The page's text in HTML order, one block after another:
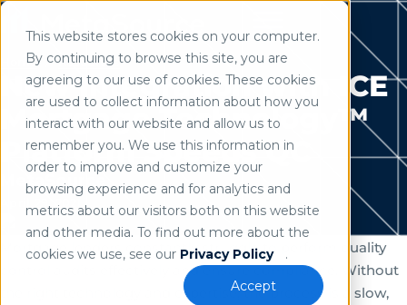
This website stores cookies on your computer.
By continuing to browse this site, you are
agreeing to our use of cookies. These cookies
are used to collect information about how you
interact with our website and allow us to
remember you. We use this information in
order to improve and customize your
browsing experience and for analytics and
metrics about our visitors both on this website
and other media. To find out more about the
cookies we use, see our Privacy Policy
.
Accept
Use of search implies consent to our privacy policy
Home / Resources
New Integration with ICE
Mortgage Technology™
Platform Speeds QC
MetaSource
April 29, 2021
Mortgage lenders constantly struggle to perform quality
control audits effectively and ensure compliance. Without
the right technology and expertise, the process is a slow,